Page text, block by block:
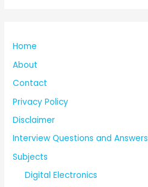
Home
About
Contact
Privacy Policy
Disclaimer
Interview Questions and Answers
Subjects
Digital Electronics